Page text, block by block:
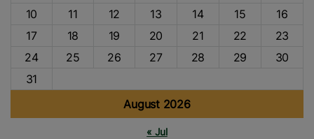
August 2026
10
11 12 13 14 15
16
17
18 19 20 21 22
23
24
25 26 27 28 29
30
31
« Jul